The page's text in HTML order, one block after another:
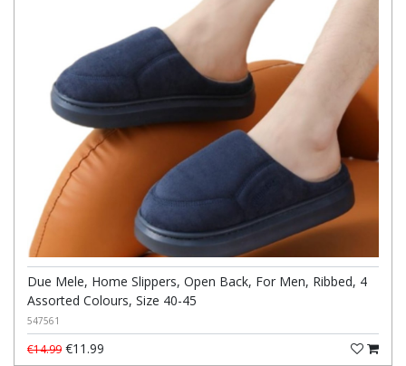
Due Mele, Home Slippers, Open Back, For Men, Ribbed, 4
Assorted Colours, Size 40-45
547561
€14.99 €11.99